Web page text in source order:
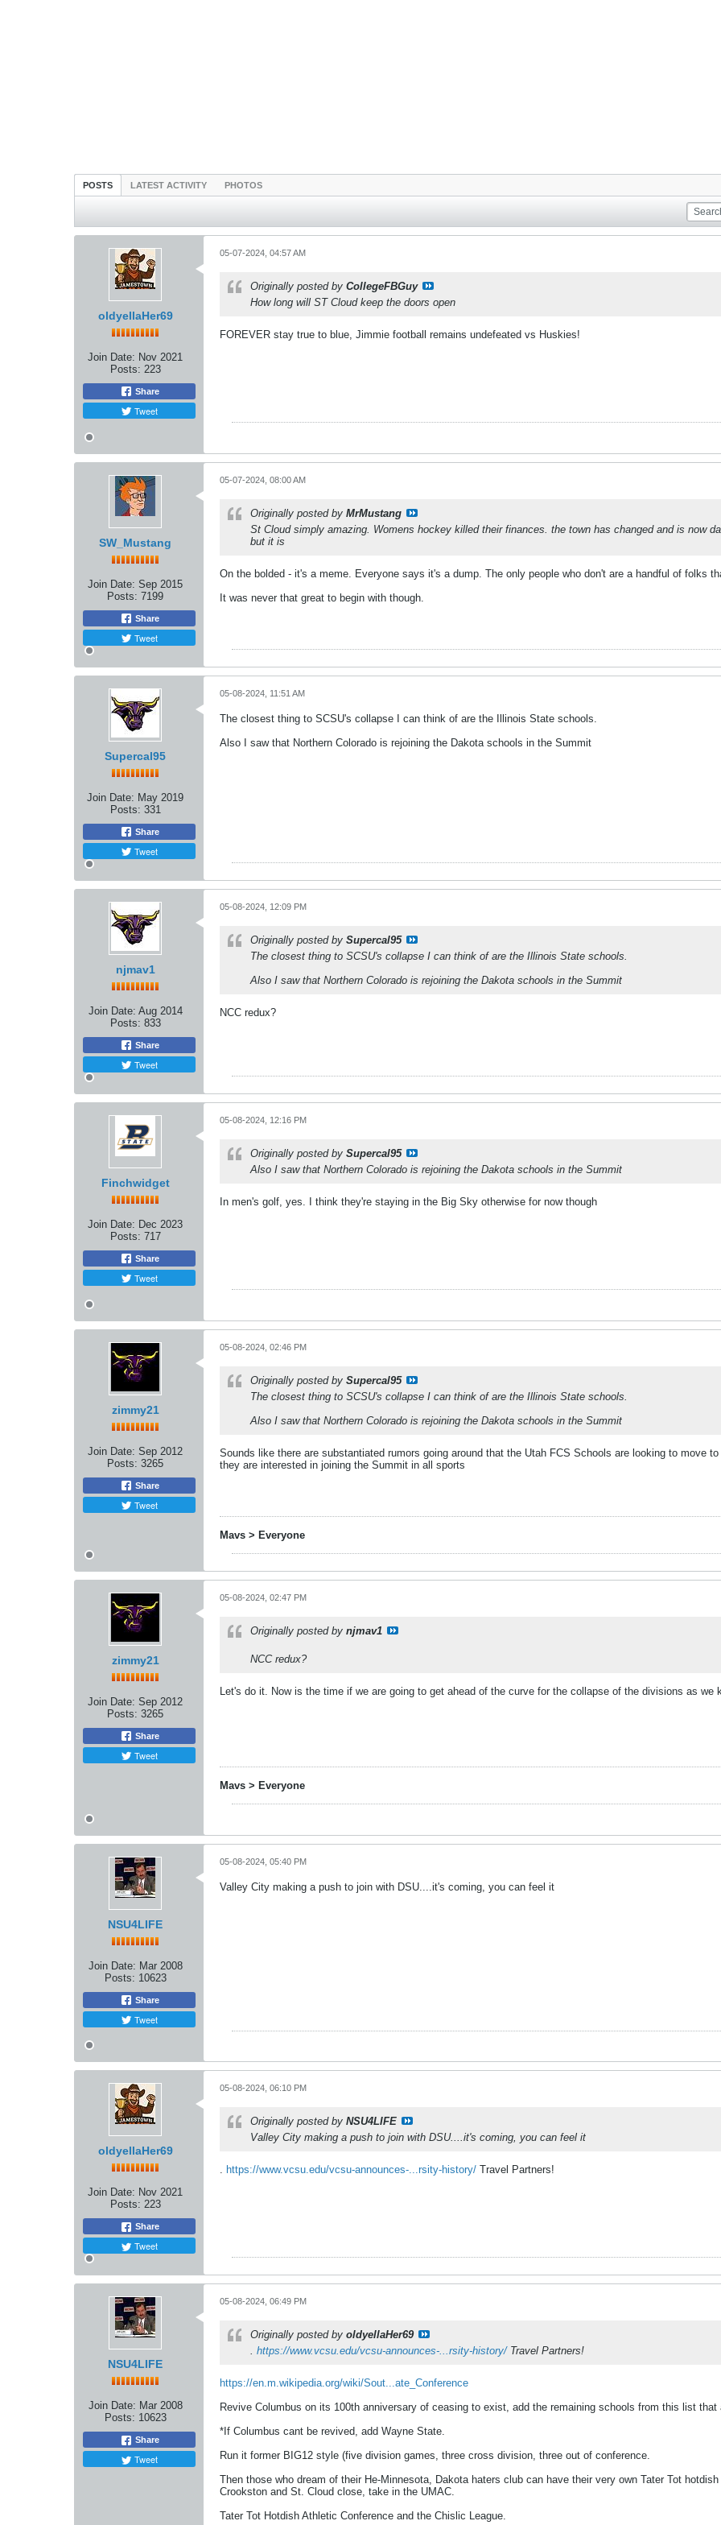
POSTS LATEST ACTIVITY PHOTOS
oldyellaHer69
Join Date: Nov 2021
Posts: 223
Share
Tweet
05-07-2024, 04:57 AM
Originally posted by CollegeFBGuy
How long will ST Cloud keep the doors open
FOREVER stay true to blue, Jimmie football remains undefeated vs Huskies!
SW_Mustang
Join Date: Sep 2015
Posts: 7199
Share
Tweet
05-07-2024, 08:00 AM
Originally posted by MrMustang
St Cloud simply amazing. Womens hockey killed their finances. the town has changed and is now
but it is
On the bolded - it's a meme. Everyone says it's a dump. The only people who don't are a handful of folks
It was never that great to begin with though.
Supercal95
Join Date: May 2019
Posts: 331
Share
Tweet
05-08-2024, 11:51 AM
The closest thing to SCSU's collapse I can think of are the Illinois State schools.
Also I saw that Northern Colorado is rejoining the Dakota schools in the Summit
njmav1
Join Date: Aug 2014
Posts: 833
Share
Tweet
05-08-2024, 12:09 PM
Originally posted by Supercal95
The closest thing to SCSU's collapse I can think of are the Illinois State schools.
Also I saw that Northern Colorado is rejoining the Dakota schools in the Summit
NCC redux?
Finchwidget
Join Date: Dec 2023
Posts: 717
Share
Tweet
05-08-2024, 12:16 PM
Originally posted by Supercal95
Also I saw that Northern Colorado is rejoining the Dakota schools in the Summit
In men's golf, yes. I think they're staying in the Big Sky otherwise for now though
zimmy21
Join Date: Sep 2012
Posts: 3265
Share
Tweet
05-08-2024, 02:46 PM
Originally posted by Supercal95
The closest thing to SCSU's collapse I can think of are the Illinois State schools.
Also I saw that Northern Colorado is rejoining the Dakota schools in the Summit
Sounds like there are substantiated rumors going around that the Utah FCS Schools are looking to move
they are interested in joining the Summit in all sports
Mavs > Everyone
zimmy21
Join Date: Sep 2012
Posts: 3265
Share
Tweet
05-08-2024, 02:47 PM
Originally posted by njmav1
NCC redux?
Let's do it. Now is the time if we are going to get ahead of the curve for the collapse of the divisions as we
Mavs > Everyone
NSU4LIFE
Join Date: Mar 2008
Posts: 10623
Share
Tweet
05-08-2024, 05:40 PM
Valley City making a push to join with DSU....it's coming, you can feel it
oldyellaHer69
Join Date: Nov 2021
Posts: 223
Share
Tweet
05-08-2024, 06:10 PM
Originally posted by NSU4LIFE
Valley City making a push to join with DSU....it's coming, you can feel it
. https://www.vcsu.edu/vcsu-announces-...rsity-history/ Travel Partners!
NSU4LIFE
Join Date: Mar 2008
Posts: 10623
Share
Tweet
05-08-2024, 06:49 PM
Originally posted by oldyellaHer69
. https://www.vcsu.edu/vcsu-announces-...rsity-history/Travel Partners!
https://en.m.wikipedia.org/wiki/Sout...ate_Conference
Revive Columbus on its 100th anniversary of ceasing to exist, add the remaining schools from this list
*If Columbus cant be revived, add Wayne State.
Run it former BIG12 style (five division games, three cross division, three out of conference.
Then those who dream of their He-Minnesota, Dakota haters club can have their very own Tater Tot
Crookston and St. Cloud close, take in the UMAC.
Tater Tot Hotdish Athletic Conference and the Chislic League.